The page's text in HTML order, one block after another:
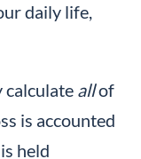
daily life,
calculate allof
is accounted
held